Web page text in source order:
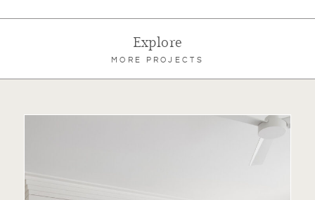
Explore
MORE PROJECTS